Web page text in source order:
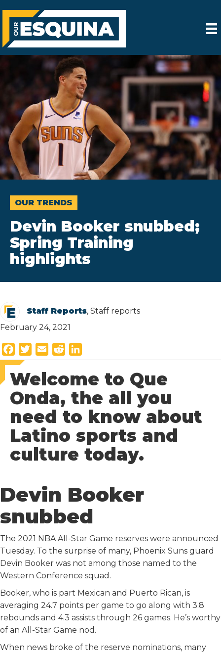
OUR TRENDS
Devin Booker snubbed;
Spring Training
highlights
Staff Reports, Staff reports
February 24, 2021
a
c
e
b
o
k
w
i
t
e
m
a
i
l
e
d
d
t
i
n
k
e
n
Welcome to Que
Onda, the all you
need to know about
Latino sports and
culture today.
Devin Booker
snubbed
The 2021 NBA All-Star Game reserves were announced
Tuesday. To the surprise of many, Phoenix Suns guard
Devin Booker was not among those named to the
Western Conference squad.
Booker, who is part Mexican and Puerto Rican, is
averaging 24.7 points per game to go along with 3.8
rebounds and 4.3 assists through 26 games. He’s worthy
of an All-Star Game nod.
When news broke of the reserve nominations, many